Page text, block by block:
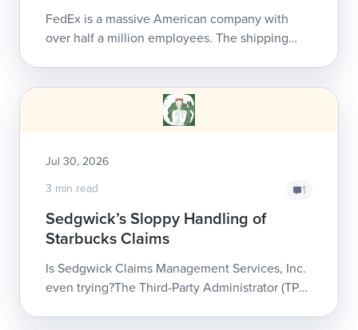
FedEx is a massive American company with
over half a million employees. The shipping
Jul 30, 2026
3 min read
1
Sedgwick’s Sloppy Handling of
Starbucks Claims
Is Sedgwick Claims Management Services, Inc.
even trying?The Third-Party Administrator (TPA)